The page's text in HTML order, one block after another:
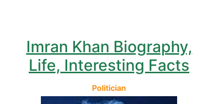
Imran Khan Biography,
Life, Interesting Facts
Politician